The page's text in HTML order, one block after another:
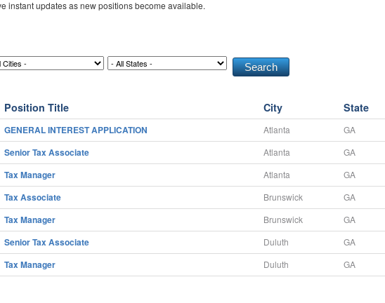
instant updates as new positions become available.
Position Title City State
GENERAL INTEREST APPLICATION Atlanta
GA
Senior Tax Associate Atlanta
GA
Tax Manager Atlanta
GA
Tax Associate Brunswick
GA
Tax Manager Brunswick
GA
Senior Tax Associate Duluth
GA
Tax Manager Duluth
GA